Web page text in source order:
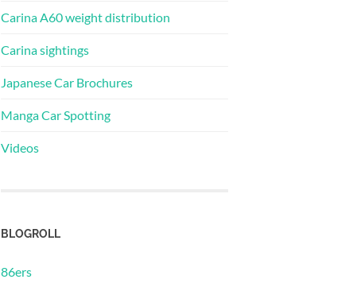
Carina A60 weight distribution
Carina sightings
Japanese Car Brochures
Manga Car Spotting
Videos
BLOGROLL
86ers